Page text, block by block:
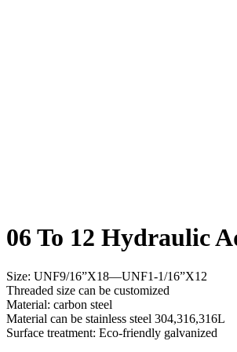
06 To 12 Hydraulic
Size: UNF9/16”X18—UNF1-1/16”X12
Threaded size can be customized
Material: carbon steel
Material can be stainless steel 304,316,316L
Surface treatment: Eco-friendly galvanized